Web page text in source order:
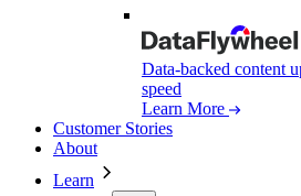
Data-backed content
speed
Learn More
Customer Stories
About
Learn